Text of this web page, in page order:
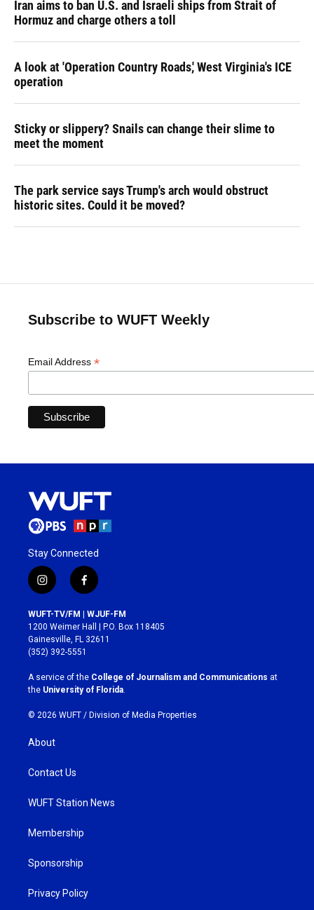
Iran aims to ban U.S. and Israeli ships from Strait of
Hormuz and charge others a toll
A look at 'Operation Country Roads,' West Virginia's ICE
operation
Sticky or slippery? Snails can change their slime to
meet the moment
The park service says Trump's arch would obstruct
historic sites. Could it be moved?
Subscribe to WUFT Weekly
Email Address *
Stay Connected
i
n
s
t
a
g
r
a
m
f
a
c
e
b
o
k
WUFT-TV/FM | WJUF-FM
1200 Weimer Hall | P.O. Box 118405
Gainesville, FL 32611
(352) 392-5551
A service of the College of Journalism and Communications at
the University of Florida.
© 2026 WUFT / Division of Media Properties
About
Contact Us
WUFT Station News
Membership
Sponsorship
Privacy Policy